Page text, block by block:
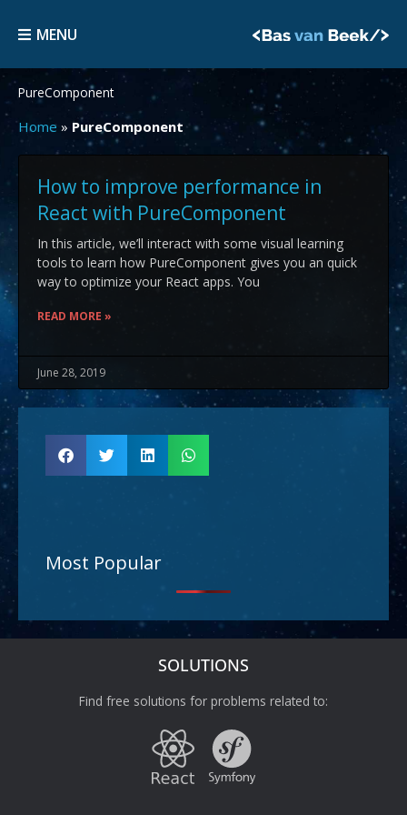
MENU
MENU
PureComponent
Home » PureComponent
How to improve performance in
React with PureComponent
In this article, we’ll interact with some visual learning
tools to learn how PureComponent gives you an quick
way to optimize your React apps. You
READ MORE »
June 28, 2019
Most Popular
SOLUTIONS
Find free solutions for problems related to: